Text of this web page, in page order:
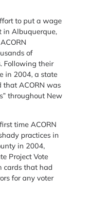
to put a wage
in Albuquerque,
of
Following their
in 2004, a state
that ACORN was
throughout New
time ACORN
practices in
in 2004,
Project Vote
cards that had
for any voter